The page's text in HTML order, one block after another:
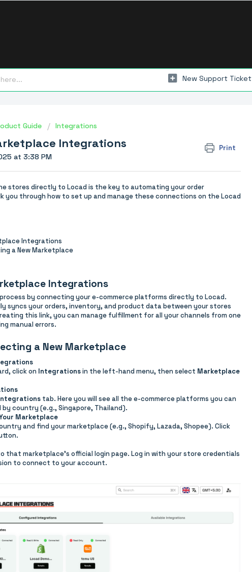
New Support Ticket
Guide Integrations
Integrations Print
at 3:38 PM
stores directly to Locad is the key to automating your order
you through how to set up and manage these connections on the Locad
Integrations
a New Marketplace
Integrations
by connecting your e-commerce platforms directly to Locad.
syncs your orders, inventory, and product data between your stores
this link, you can manage fulfillment for all your channels from one
manual errors.
a New Marketplace
click on Integrationsin the left-hand menu, then select Marketplace
tab. Here you will see all the e-commerce platforms you can
country (e.g., Singapore, Thailand).
Marketplace
and find your marketplace (e.g., Shopify, Lazada, Shopee). Click
that marketplace’s official login page. Log in with your store credentials
to connect to your account.